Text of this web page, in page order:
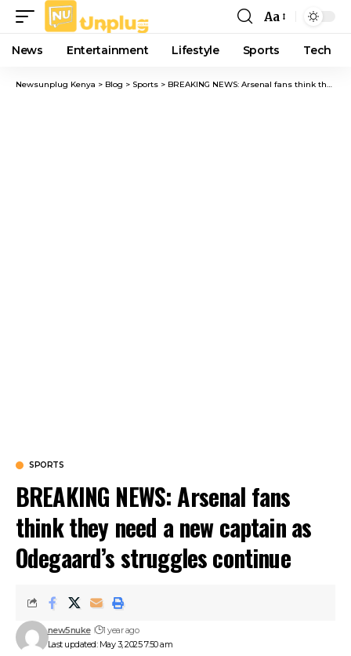
Font
Resizer
Aa
News Entertainment Lifestyle Sports Tech
Newsunplug Kenya > Blog > Sports > BREAKING NEWS: Arsenal fans think they need a new captain as Odegaard’s struggles continue
SPORTS
BREAKING NEWS: Arsenal fans
think they need a new captain as
Odegaard’s struggles continue
Last updated: May 3, 2025 7:50 am
new5nuke 1 year ago